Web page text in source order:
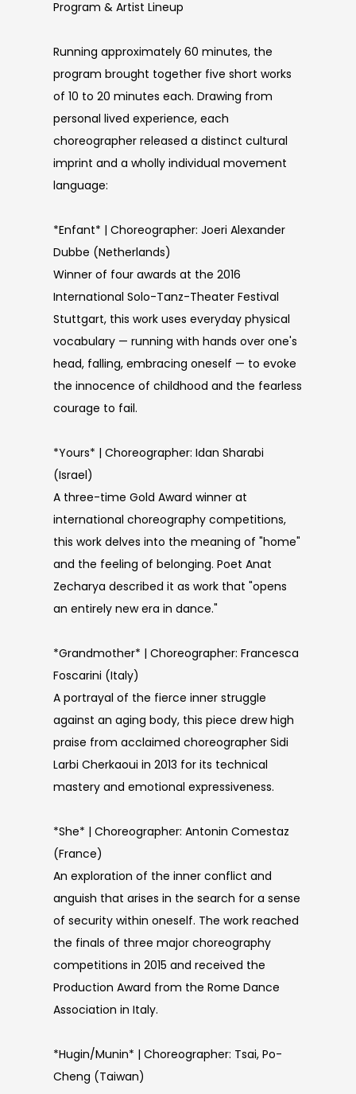
Program & Artist Lineup
Running approximately 60 minutes, the
program brought together five short works
of 10 to 20 minutes each. Drawing from
personal lived experience, each
choreographer released a distinct cultural
imprint and a wholly individual movement
language:
*Enfant* | Choreographer: Joeri Alexander
Dubbe (Netherlands)
Winner of four awards at the 2016
International Solo-Tanz-Theater Festival
Stuttgart, this work uses everyday physical
vocabulary — running with hands over one's
head, falling, embracing oneself — to evoke
the innocence of childhood and the fearless
courage to fail.
*Yours* | Choreographer: Idan Sharabi
(Israel)
A three-time Gold Award winner at
international choreography competitions,
this work delves into the meaning of "home"
and the feeling of belonging. Poet Anat
Zecharya described it as work that "opens
an entirely new era in dance."
*Grandmother* | Choreographer: Francesca
Foscarini (Italy)
A portrayal of the fierce inner struggle
against an aging body, this piece drew high
praise from acclaimed choreographer Sidi
Larbi Cherkaoui in 2013 for its technical
mastery and emotional expressiveness.
*She* | Choreographer: Antonin Comestaz
(France)
An exploration of the inner conflict and
anguish that arises in the search for a sense
of security within oneself. The work reached
the finals of three major choreography
competitions in 2015 and received the
Production Award from the Rome Dance
Association in Italy.
*Hugin/Munin* | Choreographer: Tsai, Po-
Cheng (Taiwan)